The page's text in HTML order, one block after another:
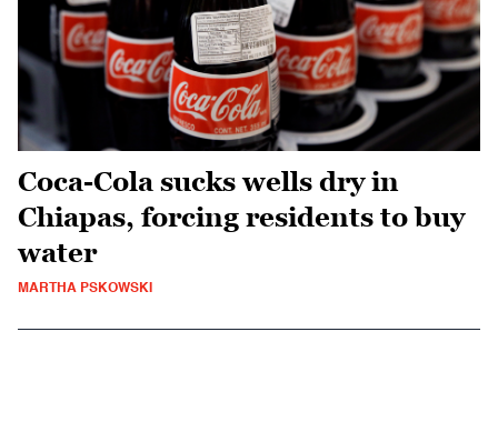
Coca-Cola sucks wells dry in
Chiapas, forcing residents to buy
water
MARTHA PSKOWSKI